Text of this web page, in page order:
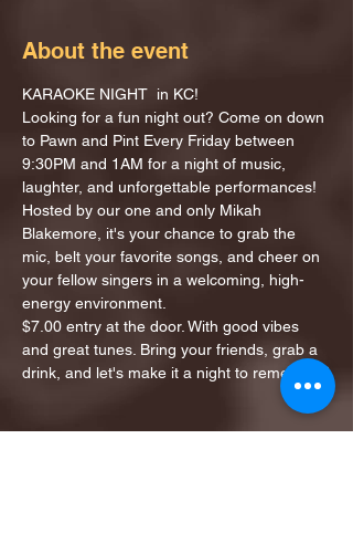
About the event
KARAOKE NIGHT  in KC!
Looking for a fun night out? Come on down
to Pawn and Pint Every Friday between
9:30PM and 1AM for a night of music,
laughter, and unforgettable performances!
Hosted by our one and only Mikah
Blakemore, it's your chance to grab the
mic, belt your favorite songs, and cheer on
your fellow singers in a welcoming, high-
energy environment.
$7.00 entry at the door. With good vibes
and great tunes. Bring your friends, grab a
drink, and let's make it a night to remember!